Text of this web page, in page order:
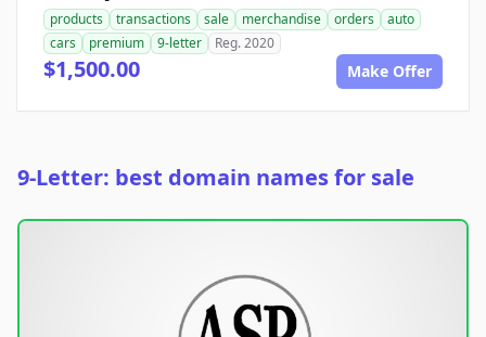
products transactions sale merchandise orders
auto
cars
premium 9-letter Reg. 2020
$1,500.00 Make Offer
9-Letter: best domain names for sale